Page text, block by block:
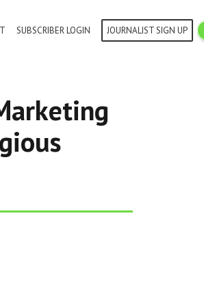
SUBSCRIBER LOGIN JOURNALIST SIGN UP